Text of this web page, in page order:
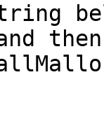
string